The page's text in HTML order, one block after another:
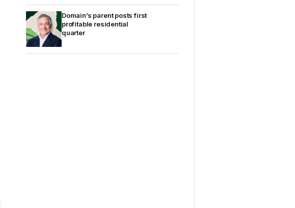
Domain’s parent posts first
profitable residential
quarter